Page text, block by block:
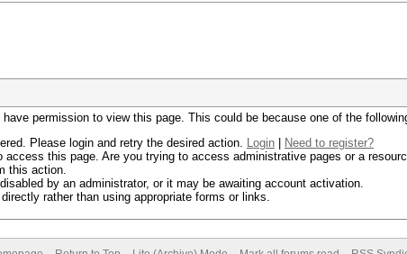
permission to view this page. This could be because one of the
Please login and retry the desired action. Login
Need to register?
access this page. Are you trying to access administrative pages or a
this action.
by an administrator, or it may be awaiting account activation.
rather than using appropriate forms or links.